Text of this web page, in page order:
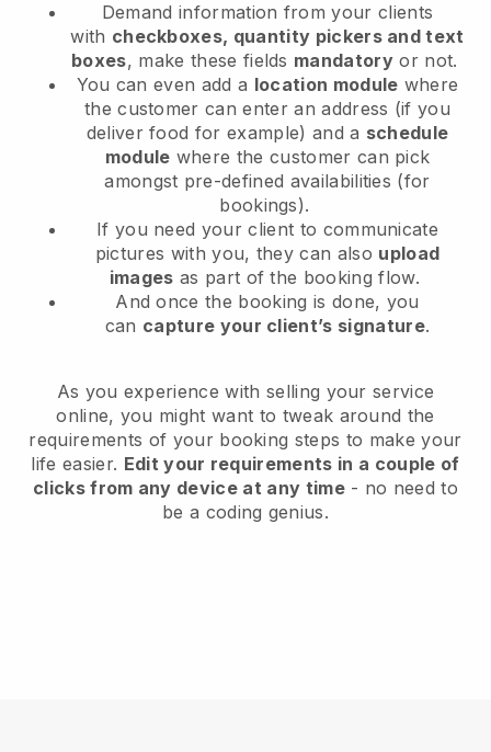
Demand information from your clients
with checkboxes, quantity pickers and text
boxes, make these fields mandatory or not.
You can even add a location module where
the customer can enter an address (if you
deliver food for example) and a schedule
module where the customer can pick
amongst pre-defined availabilities (for
bookings).
If you need your client to communicate
pictures with you, they can also upload
images as part of the booking flow.
And once the booking is done, you
can capture your client’s signature.
As you experience with selling your service
online, you might want to tweak around the
requirements of your booking steps to make your
life easier. Edit your requirements in a couple of
clicks from any device at any time- no need to
be a coding genius.